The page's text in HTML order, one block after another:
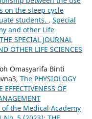
on the sleep cycle
students. , Special
and other Life
SPECIAL JOURNAL
OTHER LIFE SCIENCES
Omasyarifa Binti
The PHYSIOLOGY
OF
of the Medical Academy